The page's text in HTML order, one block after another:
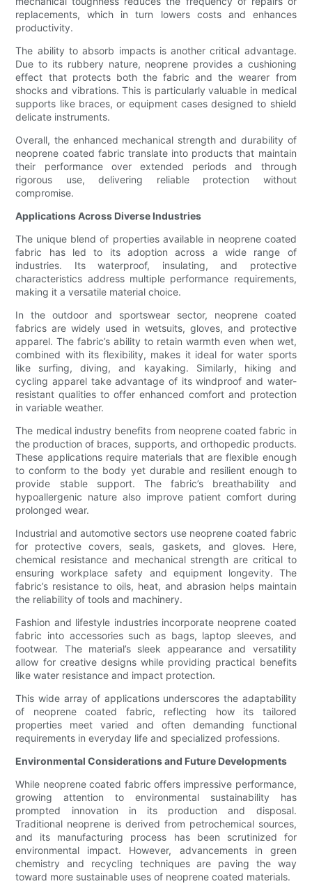
replacements, which in turn lowers costs and enhances
productivity.
The ability to absorb impacts is another critical advantage.
Due to its rubbery nature, neoprene provides a cushioning
effect that protects both the fabric and the wearer from
shocks and vibrations. This is particularly valuable in medical
supports like braces, or equipment cases designed to shield
delicate instruments.
Overall, the enhanced mechanical strength and durability of
neoprene coated fabric translate into products that maintain
their performance over extended periods and through
rigorous use, delivering reliable protection without
compromise.
Applications Across Diverse Industries
The unique blend of properties available in neoprene coated
fabric has led to its adoption across a wide range of
industries. Its waterproof, insulating, and protective
characteristics address multiple performance requirements,
making it a versatile material choice.
In the outdoor and sportswear sector, neoprene coated
fabrics are widely used in wetsuits, gloves, and protective
apparel. The fabric’s ability to retain warmth even when wet,
combined with its flexibility, makes it ideal for water sports
like surfing, diving, and kayaking. Similarly, hiking and
cycling apparel take advantage of its windproof and water-
resistant qualities to offer enhanced comfort and protection
in variable weather.
The medical industry benefits from neoprene coated fabric in
the production of braces, supports, and orthopedic products.
These applications require materials that are flexible enough
to conform to the body yet durable and resilient enough to
provide stable support. The fabric’s breathability and
hypoallergenic nature also improve patient comfort during
prolonged wear.
Industrial and automotive sectors use neoprene coated fabric
for protective covers, seals, gaskets, and gloves. Here,
chemical resistance and mechanical strength are critical to
ensuring workplace safety and equipment longevity. The
fabric’s resistance to oils, heat, and abrasion helps maintain
the reliability of tools and machinery.
Fashion and lifestyle industries incorporate neoprene coated
fabric into accessories such as bags, laptop sleeves, and
footwear. The material’s sleek appearance and versatility
allow for creative designs while providing practical benefits
like water resistance and impact protection.
This wide array of applications underscores the adaptability
of neoprene coated fabric, reflecting how its tailored
properties meet varied and often demanding functional
requirements in everyday life and specialized professions.
Environmental Considerations and Future Developments
While neoprene coated fabric offers impressive performance,
growing attention to environmental sustainability has
prompted innovation in its production and disposal.
Traditional neoprene is derived from petrochemical sources,
and its manufacturing process has been scrutinized for
environmental impact. However, advancements in green
chemistry and recycling techniques are paving the way
toward more sustainable uses of neoprene coated materials.